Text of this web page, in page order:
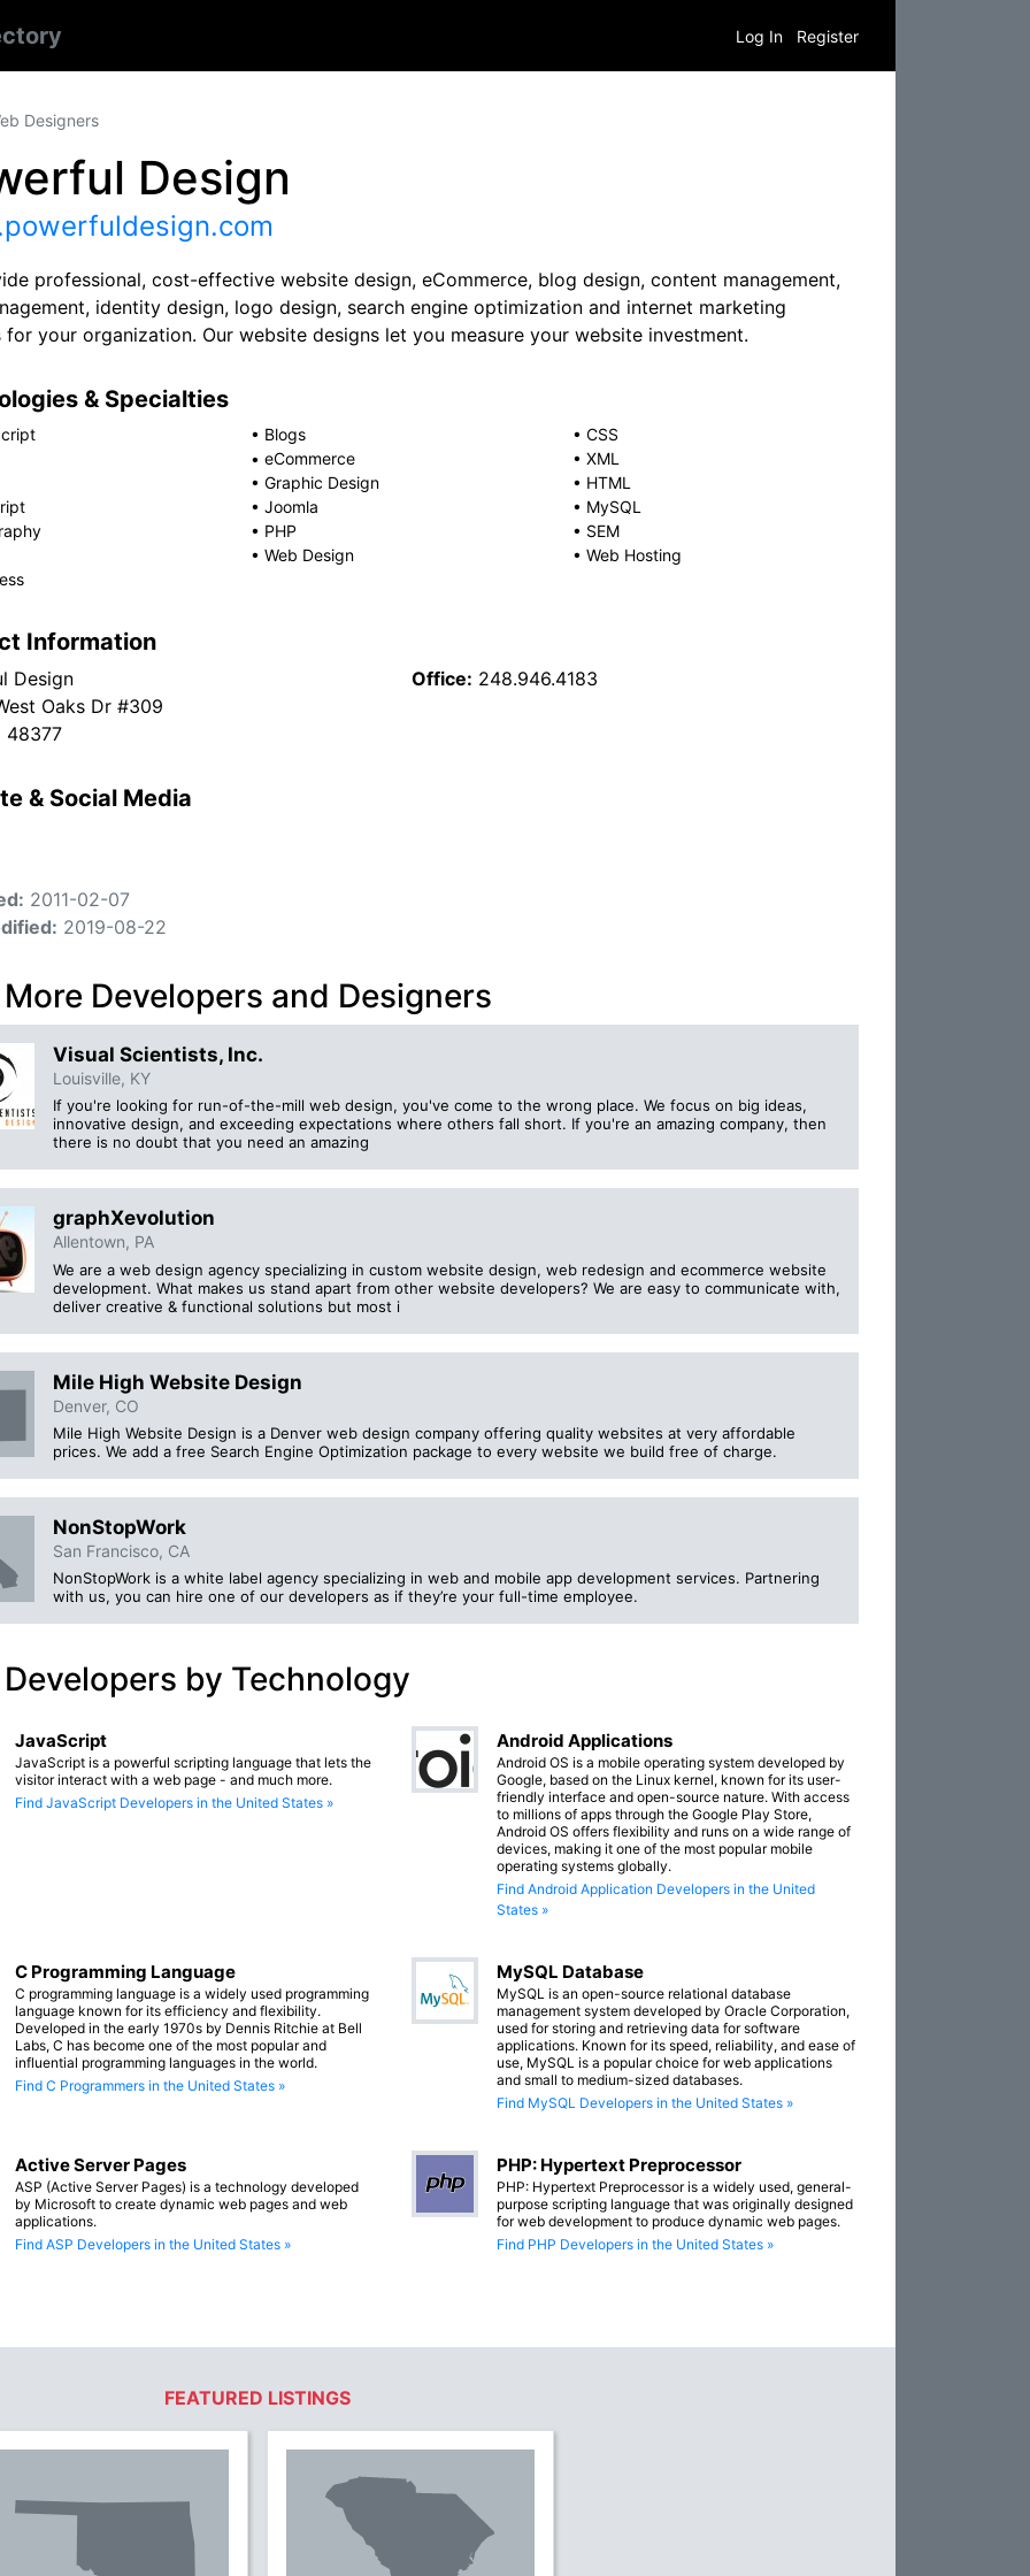
Log In Register
Designers
Design
professional, cost-effective website design, eCommerce, blog design, content management,
identity design, logo design, search engine optimization and internet marketing
for your organization. Our website designs let you measure your website investment.
& Specialties
• Blogs • CSS
• eCommerce • XML
• Graphic Design • HTML
• Joomla • MySQL
• PHP • SEM
• Web Design • Web Hosting
Information
Design
Oaks Dr #309
48377
Office: 248.946.4183
& Social Media
2011-02-07
2019-08-22
Developers and Designers
Visual Scientists, Inc.
Louisville, KY
If you're looking for run-of-the-mill web design, you've come to the wrong place. We focus on big ideas,
innovative design, and exceeding expectations where others fall short. If you're an amazing company, then
there is no doubt that you need an amazing
graphXevolution
Allentown, PA
We are a web design agency specializing in custom website design, web redesign and ecommerce website
development. What makes us stand apart from other website developers? We are easy to communicate with,
deliver creative & functional solutions but most i
Mile High Website Design
Denver, CO
Mile High Website Design is a Denver web design company offering quality websites at very affordable
prices. We add a free Search Engine Optimization package to every website we build free of charge.
NonStopWork
San Francisco, CA
NonStopWork is a white label agency specializing in web and mobile app development services. Partnering
with us, you can hire one of our developers as if they’re your full-time employee.
by Technology
JavaScript
JavaScript is a powerful scripting language that lets the
visitor interact with a web page - and much more.
Find JavaScript Developers in the United States »
Android Applications
Android OS is a mobile operating system developed by
Google, based on the Linux kernel, known for its user-
friendly interface and open-source nature. With access
to millions of apps through the Google Play Store,
Android OS offers flexibility and runs on a wide range of
devices, making it one of the most popular mobile
operating systems globally.
Find Android Application Developers in the United
States »
C Programming Language
C programming language is a widely used programming
language known for its efficiency and flexibility.
Developed in the early 1970s by Dennis Ritchie at Bell
Labs, C has become one of the most popular and
influential programming languages in the world.
Find C Programmers in the United States »
MySQL Database
MySQL is an open-source relational database
management system developed by Oracle Corporation,
used for storing and retrieving data for software
applications. Known for its speed, reliability, and ease of
use, MySQL is a popular choice for web applications
and small to medium-sized databases.
Find MySQL Developers in the United States »
Active Server Pages
ASP (Active Server Pages) is a technology developed
by Microsoft to create dynamic web pages and web
applications.
Find ASP Developers in the United States »
PHP: Hypertext Preprocessor
PHP: Hypertext Preprocessor is a widely used, general-
purpose scripting language that was originally designed
for web development to produce dynamic web pages.
Find PHP Developers in the United States »
FEATURED LISTINGS